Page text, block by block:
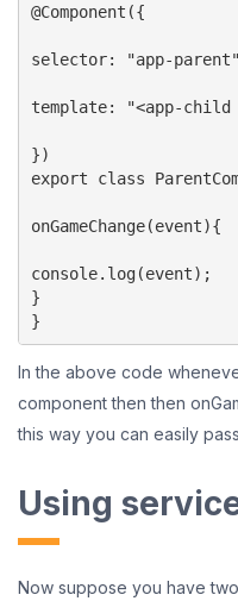
@Component({
selector: "app-
template: "<app-child
})
export class
onGameChange(event){
console.log(event);
}
}
In the above code
component then then
this way you can easily
Using
Now suppose you have